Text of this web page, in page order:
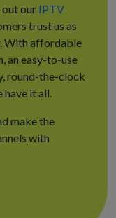
out our IPTV
trust us as
With affordable
an easy-to-use
round-the-clock
have it all.
make the
with